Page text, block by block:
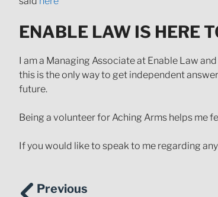
ENABLE LAW IS HERE
I am a Managing Associate at Enable Law
this is the only way to get independent
future.
Being a volunteer for Aching Arms helps me
If you would like to speak to me regarding
Previous